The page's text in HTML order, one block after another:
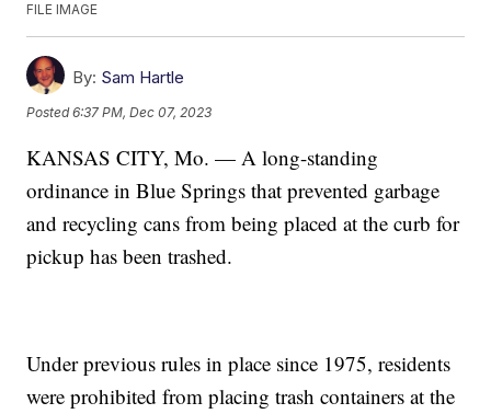
FILE IMAGE
By: Sam Hartle
Posted6:37 PM, Dec 07, 2023
KANSAS CITY, Mo. — A long-standing
ordinance in Blue Springs that prevented garbage
and recycling cans from being placed at the curb for
pickup has been trashed.
Under previous rules in place since 1975, residents
were prohibited from placing trash containers at the